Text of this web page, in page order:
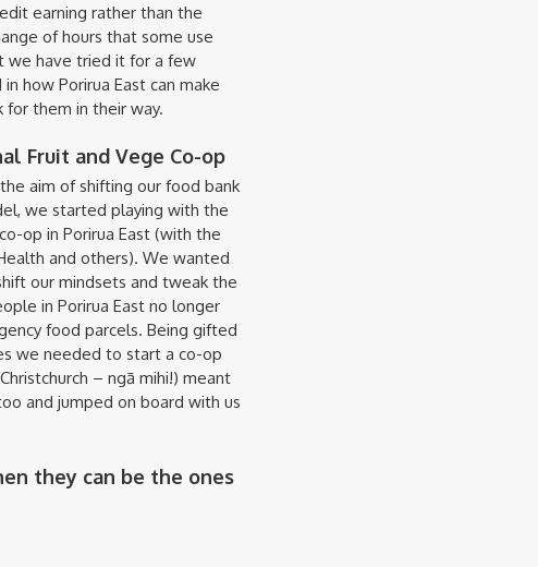
earning rather than the
of hours that some use
we have tried it for a few
how Porirua East can make
for them in their way.
Fruit and Vege Co-op
aim of shifting our food bank
we started playing with the
op in Porirua East (with the
and others). We wanted
our mindsets and tweak the
in Porirua East no longer
food parcels. Being gifted
we needed to start a co-op
– ngā mihi!) meant
and jumped on board with us
they can be the ones